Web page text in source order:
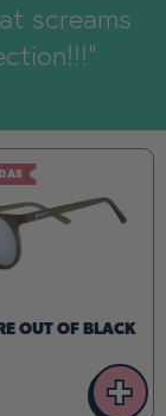
screams
OUT OF BLACK
+